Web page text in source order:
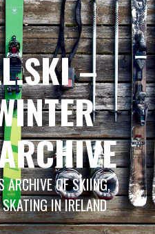
–
ARCHIVE OF SKIING,
IN IRELAND